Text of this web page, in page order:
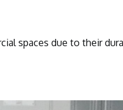
spaces due to their